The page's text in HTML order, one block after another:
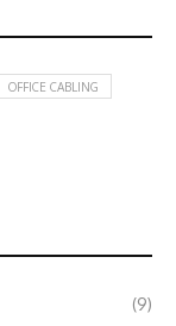
OFFICE CABLING
(9)